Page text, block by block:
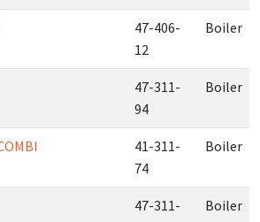
47-406-
12
Boiler
47-311-
94
Boiler
41-311-
74
Boiler
47-311-
Boiler